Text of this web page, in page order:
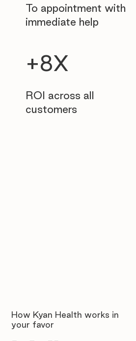
To appointment with
immediate help
+8X
ROI across all
customers
How Kyan Health works in
your favor